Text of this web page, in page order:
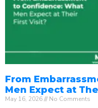
From
Men Expect at
May 16, 2026 No Comments